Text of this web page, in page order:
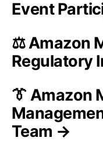
Event
⚖️ Amazon
Regulatory
👔 Amazon
Team →